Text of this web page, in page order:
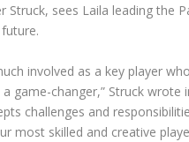
Struck, sees Laila leading the
involved as a key player
game-changer,” Struck wrote
challenges and
most skilled and creative